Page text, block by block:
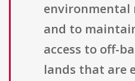
environmental
and to
access to off-
lands that are